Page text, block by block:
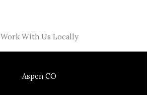
Work With Us Locally
Aspen CO